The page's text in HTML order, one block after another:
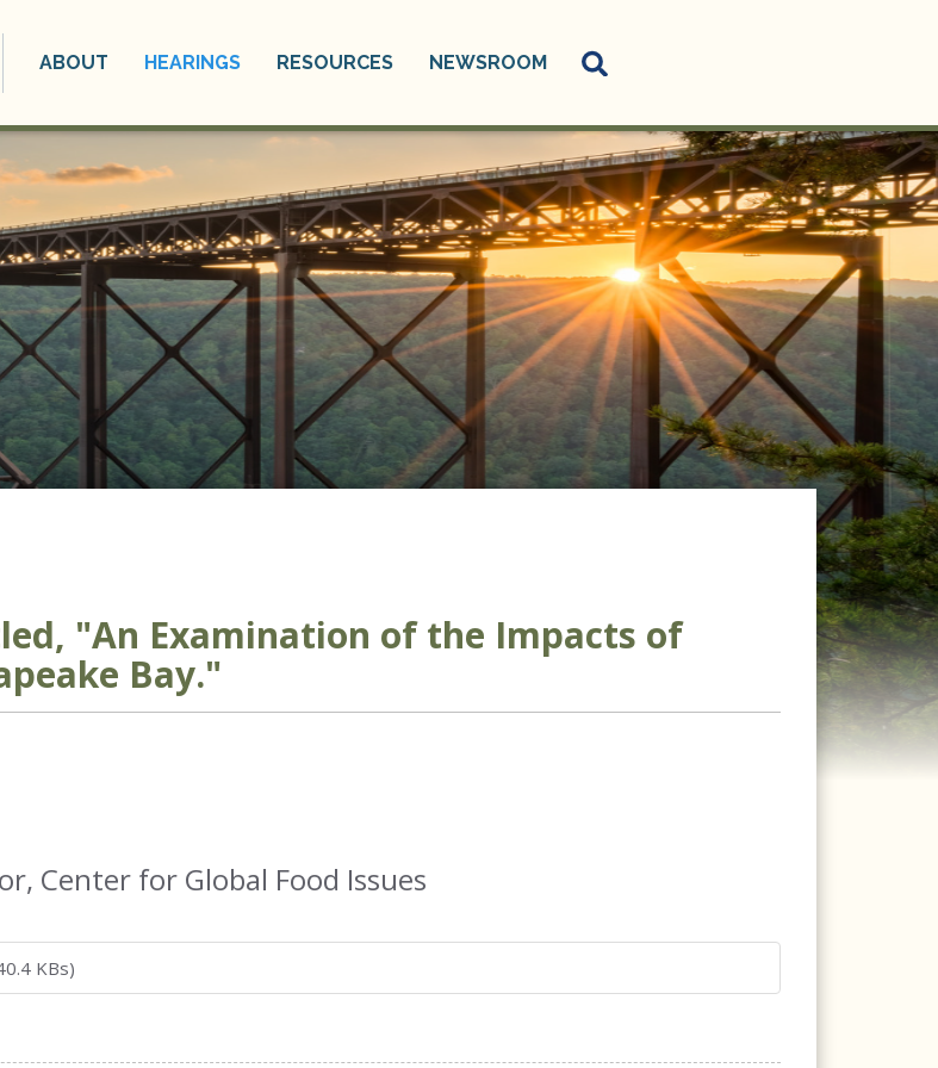
ABOUT HEARINGS RESOURCES NEWSROOM
"An Examination of the Impacts of
Bay."
Center for Global Food Issues
KBs)